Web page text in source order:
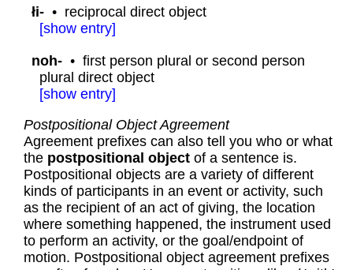
łi- • reciprocal direct object
[show entry]
noh- • first person plural or second person
plural direct object
[show entry]
Postpositional Object Agreement
Agreement prefixes can also tell you who or what
the postpositional object of a sentence is.
Postpositional objects are a variety of different
kinds of participants in an event or activity, such
as the recipient of an act of giving, the location
where something happened, the instrument used
to perform an activity, or the goal/endpoint of
motion. Postpositional object agreement prefixes